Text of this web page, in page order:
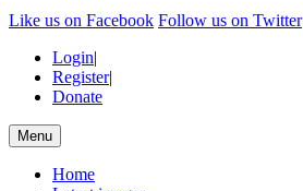
Like us on Facebook Follow us on Twitter
Login|
Register|
Donate
Menu
Home